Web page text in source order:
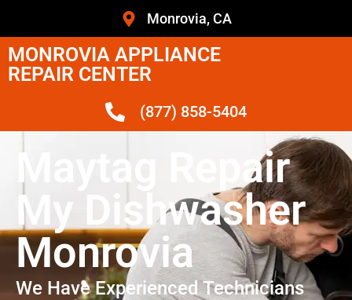
Monrovia, CA
MONROVIA APPLIANCE
REPAIR CENTER
(877) 858-5404
Maytag Repair
My Dishwasher
Monrovia
We Have Experienced Technicians